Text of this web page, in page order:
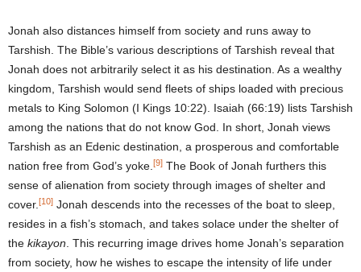
Jonah also distances himself from society and runs away to
Tarshish. The Bible’s various descriptions of Tarshish reveal that
Jonah does not arbitrarily select it as his destination. As a wealthy
kingdom, Tarshish would send fleets of ships loaded with precious
metals to King Solomon (I Kings 10:22). Isaiah (66:19) lists Tarshish
among the nations that do not know God. In short, Jonah views
Tarshish as an Edenic destination, a prosperous and comfortable
nation free from God’s yoke. [9] The Book of Jonah furthers this
sense of alienation from society through images of shelter and
cover. [10] Jonah descends into the recesses of the boat to sleep,
resides in a fish’s stomach, and takes solace under the shelter of
the kikayon . This recurring image drives home Jonah’s separation
from society, how he wishes to escape the intensity of life under